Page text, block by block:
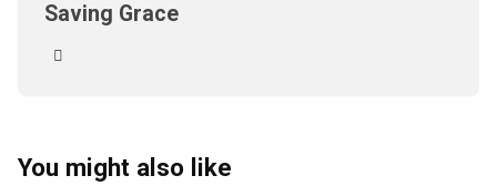
Saving Grace
You might also like